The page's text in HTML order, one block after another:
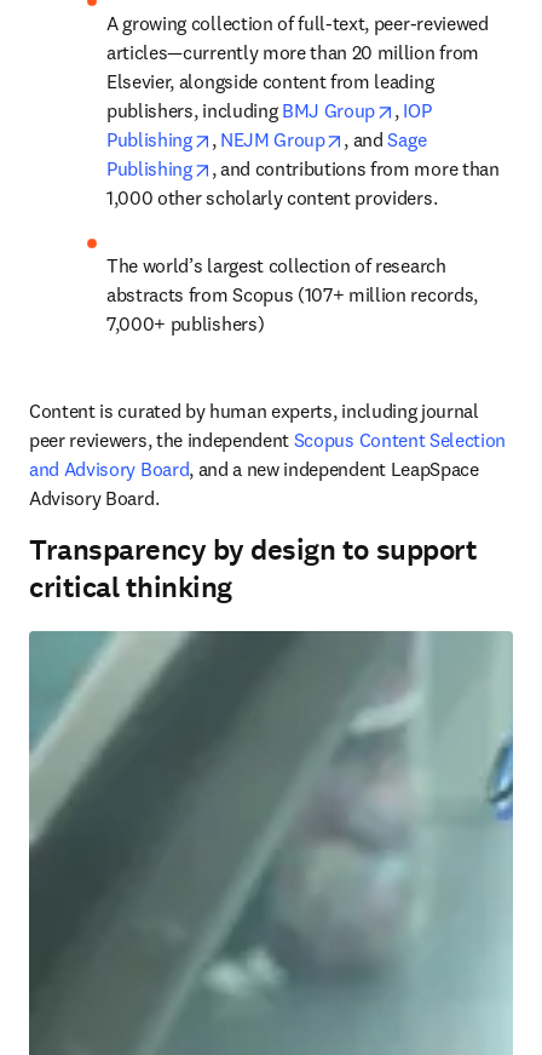
A growing collection of full-text, peer-reviewed
articles—currently more than 20 million from
Elsevier, alongside content from leading
publishers, including BMJ Group opens in new
, IOP
Publishing
opens in new tab/window
, NEJM Group opens in new tab/
, and Sage
Publishing
opens in new tab/window
, and contributions from more than
1,000 other scholarly content providers.
The world’s largest collection of research
abstracts from Scopus (107+ million records,
7,000+ publishers)
Content is curated by human experts, including journal
peer reviewers, the independent Scopus Content Selection
and Advisory Board, and a new independent LeapSpace
Advisory Board.
Transparency by design to support
critical thinking